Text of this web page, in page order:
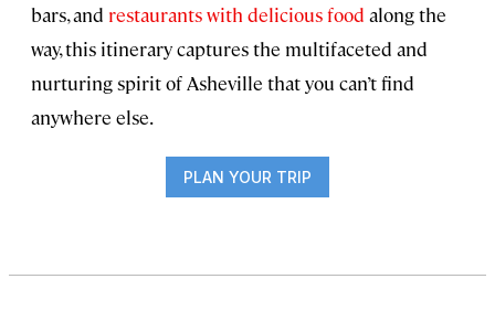
bars, and restaurants with delicious food along the
way, this itinerary captures the multifaceted and
nurturing spirit of Asheville that you can’t find
anywhere else.
PLAN YOUR TRIP